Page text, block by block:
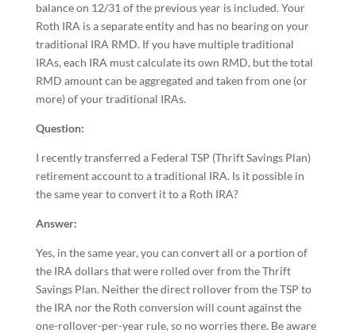
balance on 12/31 of the previous year is included. Your
Roth IRA is a separate entity and has no bearing on your
traditional IRA RMD. If you have multiple traditional
IRAs, each IRA must calculate its own RMD, but the total
RMD amount can be aggregated and taken from one (or
more) of your traditional IRAs.
Question:
I recently transferred a Federal TSP (Thrift Savings Plan)
retirement account to a traditional IRA. Is it possible in
the same year to convert it to a Roth IRA?
Answer:
Yes, in the same year, you can convert all or a portion of
the IRA dollars that were rolled over from the Thrift
Savings Plan. Neither the direct rollover from the TSP to
the IRA nor the Roth conversion will count against the
one-rollover-per-year rule, so no worries there. Be aware